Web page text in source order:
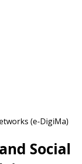
(e-DigiMa)
Social